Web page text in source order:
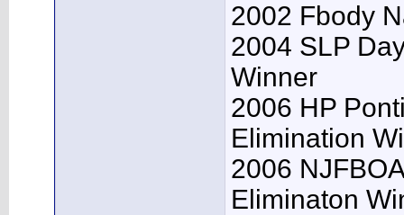
2002 Fbody
2004 SLP
Winner
2006 HP
Elimination
2006
Eliminaton